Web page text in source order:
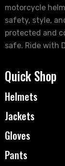
motorcycle
safety, style,
protected and
safe. Ride with
Quick Shop
Helmets
Jackets
Gloves
Pants